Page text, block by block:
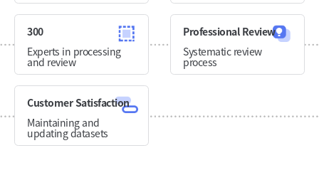
300
Experts in processing
and review
Professional Review
Systematic review
process
Customer Satisfaction
Maintaining and
updating datasets